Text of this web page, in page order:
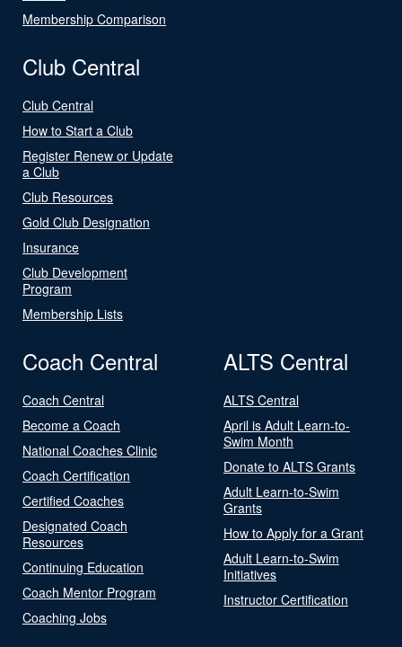
Membership Comparison
Club Central
Club Central
How to Start a Club
Register Renew or Update
a Club
Club Resources
Gold Club Designation
Insurance
Club Development
Program
Membership Lists
Coach Central
Coach Central
Become a Coach
National Coaches Clinic
Coach Certification
Certified Coaches
Designated Coach
Resources
Continuing Education
Coach Mentor Program
Coaching Jobs
ALTS Central
ALTS Central
April is Adult Learn-to-
Swim Month
Donate to ALTS Grants
Adult Learn-to-Swim
Grants
How to Apply for a Grant
Adult Learn-to-Swim
Initiatives
Instructor Certification